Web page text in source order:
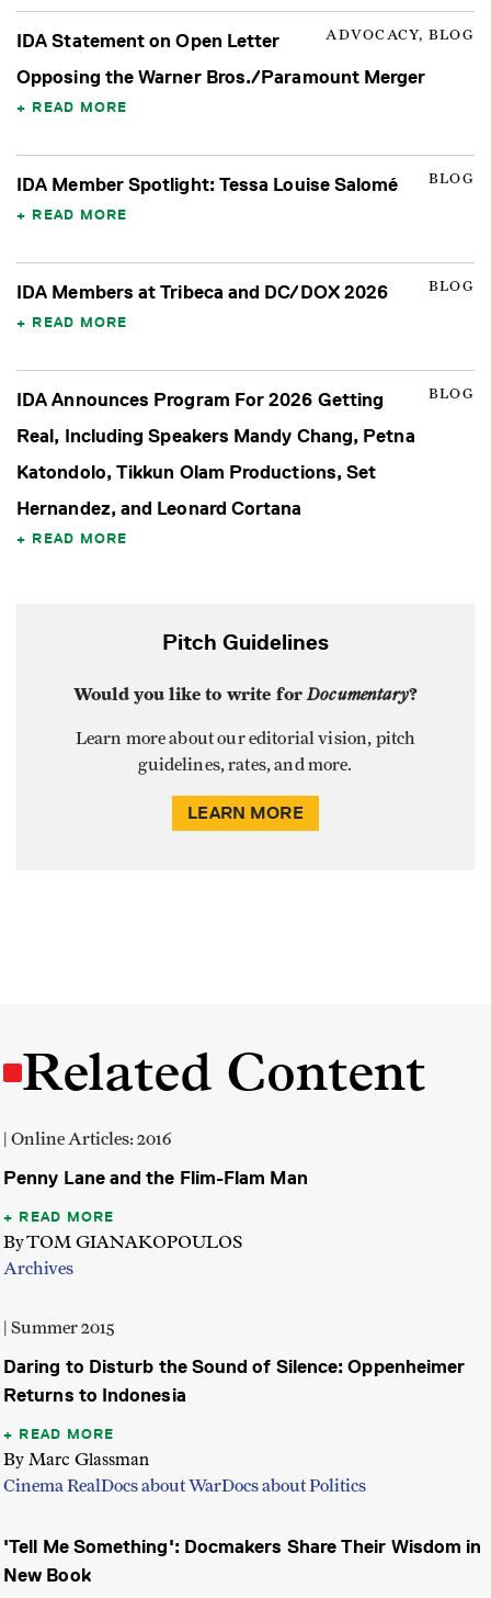
ADVOCACY, BLOG
IDA Statement on Open Letter
Opposing the Warner Bros./Paramount Merger
READ MORE
BLOG
IDA Member Spotlight: Tessa Louise Salomé
READ MORE
BLOG
IDA Members at Tribeca and DC/DOX 2026
READ MORE
BLOG
IDA Announces Program For 2026 Getting
Real, Including Speakers Mandy Chang, Petna
Katondolo, Tikkun Olam Productions, Set
Hernandez, and Leonard Cortana
READ MORE
Pitch Guidelines
Would you like to write forDocumentary?
Learn more about our editorial vision, pitch
guidelines, rates, and more.
LEARN MORE
Related Content
| Online Articles: 2016
Penny Lane and the Flim-Flam Man
READ MORE
By TOM GIANAKOPOULOS
Archives
| Summer 2015
Daring to Disturb the Sound of Silence: Oppenheimer
Returns to Indonesia
READ MORE
By Marc Glassman
Cinema RealDocs about WarDocs about Politics
'Tell Me Something': Docmakers Share Their Wisdom in
New Book